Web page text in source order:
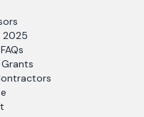
2025